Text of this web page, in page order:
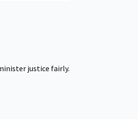
justice fairly.